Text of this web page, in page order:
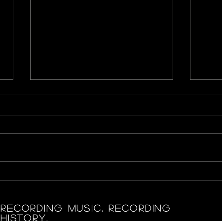
Mulan
RECORDING MUSIC. RECORDING
HISTORY.